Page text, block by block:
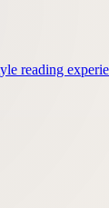
reading